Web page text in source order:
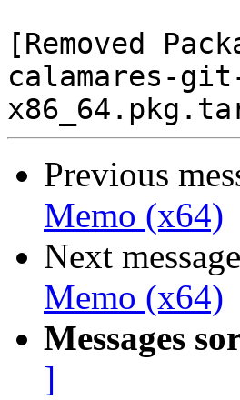
[Removed
calamares-
Previous
Memo (x64)
Next
Memo (x64)
Messages
]